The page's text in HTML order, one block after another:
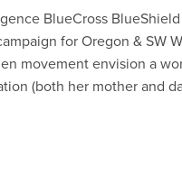
BlueCross
for Oregon & SW
movement envision a
(both her mother and